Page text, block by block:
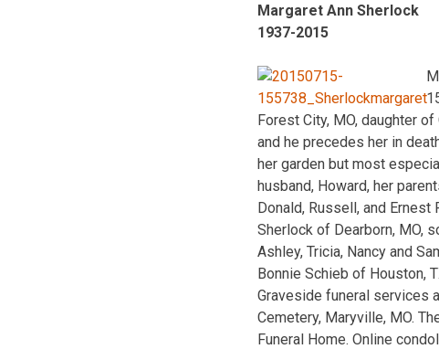
Margaret Ann Sherlock
1937-2015
Forest City, MO, daughter
and he precedes her in
her garden but most
husband, Howard, her
Donald, Russell, and Ernest
Sherlock of Dearborn, MO,
Ashley, Tricia, Nancy and
Bonnie Schieb of Houston,
Graveside funeral services
Cemetery, Maryville, MO.
Funeral Home. Online